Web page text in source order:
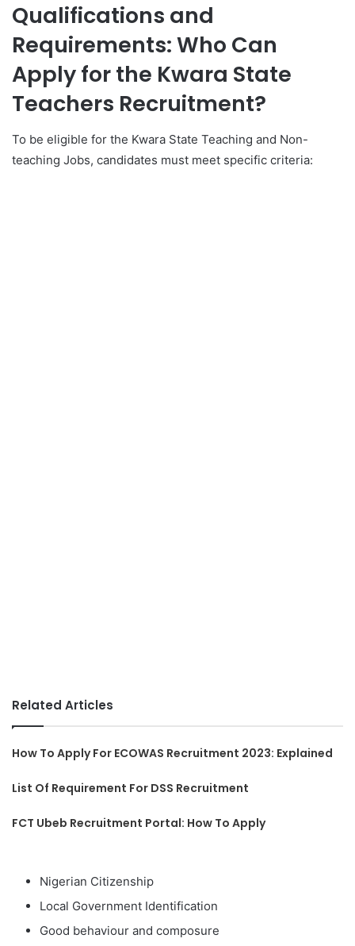
Qualifications and
Requirements: Who Can
Apply for the Kwara State
Teachers Recruitment?
To be eligible for the Kwara State Teaching and Non-
teaching Jobs, candidates must meet specific criteria:
Related Articles
How To Apply For ECOWAS Recruitment 2023: Explained
List Of Requirement For DSS Recruitment
FCT Ubeb Recruitment Portal: How To Apply
Nigerian Citizenship
Local Government Identification
Good behaviour and composure